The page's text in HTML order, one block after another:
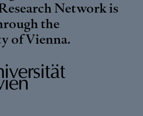
Network is
the
of Vienna.